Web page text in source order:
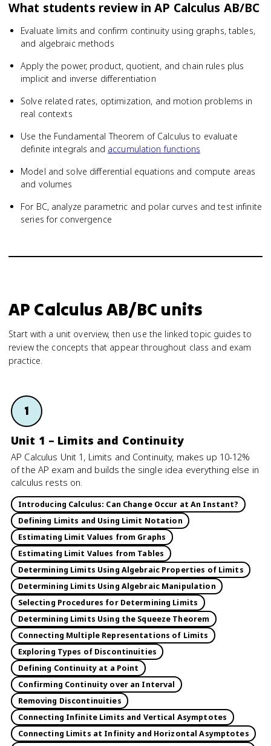
What students review inAP Calculus AB/BC
Evaluate limits and confirm continuity using graphs, tables,
and algebraic methods
Apply the power, product, quotient, and chain rules plus
implicit and inverse differentiation
Solve related rates, optimization, and motion problems in
real contexts
Use the Fundamental Theorem of Calculus to evaluate
definite integrals and accumulation functions
Model and solve differential equations and compute areas
and volumes
For BC, analyze parametric and polar curves and test infinite
series for convergence
AP Calculus AB/BC units
Start with a unit overview, then use the linked topic guides to
review the concepts that appear throughout class and exam
practice.
1
Unit 1 – Limits and Continuity
AP Calculus Unit 1, Limits and Continuity, makes up 10-12%
of the AP exam and builds the single idea everything else in
calculus rests on.
Introducing Calculus: Can Change Occur at An Instant?
Defining Limits and Using Limit Notation
Estimating Limit Values from Graphs
Estimating Limit Values from Tables
Determining Limits Using Algebraic Properties of Limits
Determining Limits Using Algebraic Manipulation
Selecting Procedures for Determining Limits
Determining Limits Using the Squeeze Theorem
Connecting Multiple Representations of Limits
Exploring Types of Discontinuities
Defining Continuity at a Point
Confirming Continuity over an Interval
Removing Discontinuities
Connecting Infinite Limits and Vertical Asymptotes
Connecting Limits at Infinity and Horizontal Asymptotes